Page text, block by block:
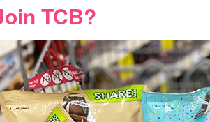
TCB?